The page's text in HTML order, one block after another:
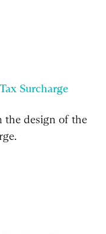
Surcharge
the design of the